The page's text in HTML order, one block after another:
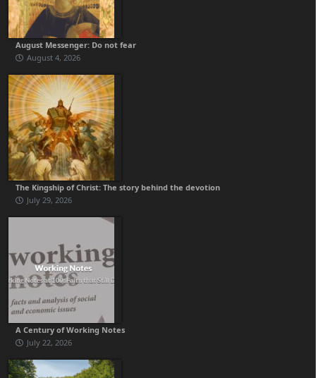
August Messenger: Do not fear
August 4, 2026
The Kingship of Christ: The story behind the devotion
July 29, 2026
A Century of Working Notes
July 22, 2026